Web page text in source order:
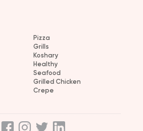
Pizza
Grills
Koshary
Healthy
Seafood
Grilled Chicken
Crepe